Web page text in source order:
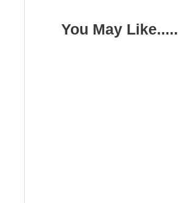
rYou May Like.....